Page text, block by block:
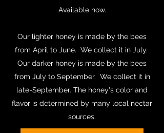
Available now.
Our lighter honey is made by the bees
from April to June. We collect it in July.
Our darker honey is made by the bees
from July to September. We collect it in
late-September. The honey's color and
flavor is determined by many local nectar
sources.